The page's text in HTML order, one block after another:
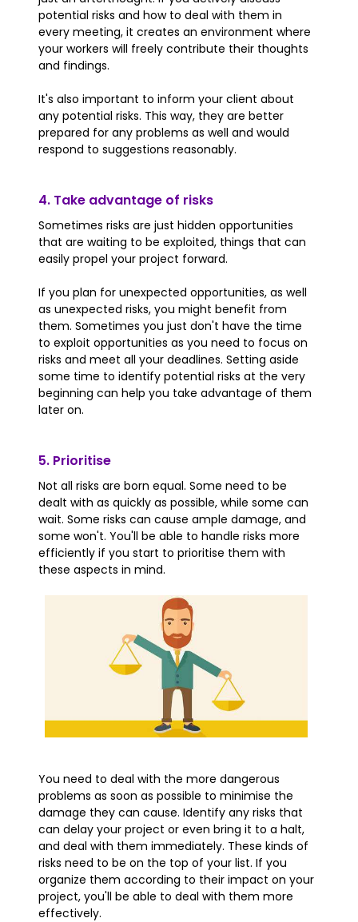
potential risks and how to deal with them in
every meeting, it creates an environment where
your workers will freely contribute their thoughts
and findings.
It's also important to inform your client about
any potential risks. This way, they are better
prepared for any problems as well and would
respond to suggestions reasonably.
4. Take advantage of risks
Sometimes risks are just hidden opportunities
that are waiting to be exploited, things that can
easily propel your project forward.
If you plan for unexpected opportunities, as well
as unexpected risks, you might benefit from
them. Sometimes you just don't have the time
to exploit opportunities as you need to focus on
risks and meet all your deadlines. Setting aside
some time to identify potential risks at the very
beginning can help you take advantage of them
later on.
5. Prioritise
Not all risks are born equal. Some need to be
dealt with as quickly as possible, while some can
wait. Some risks can cause ample damage, and
some won't. You'll be able to handle risks more
efficiently if you start to prioritise them with
these aspects in mind.
You need to deal with the more dangerous
problems as soon as possible to minimise the
damage they can cause. Identify any risks that
can delay your project or even bring it to a halt,
and deal with them immediately. These kinds of
risks need to be on the top of your list. If you
organize them according to their impact on your
project, you'll be able to deal with them more
effectively.